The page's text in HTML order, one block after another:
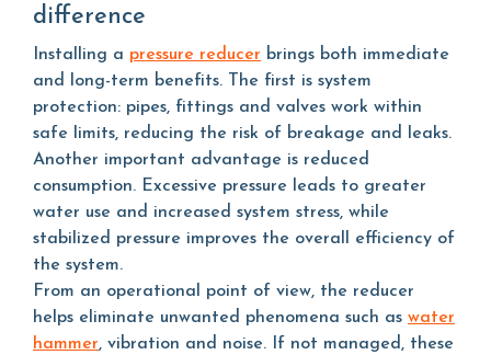
difference
Installing a pressure reducer brings both immediate
and long-term benefits. The first is system
protection: pipes, fittings and valves work within
safe limits, reducing the risk of breakage and leaks.
Another important advantage is reduced
consumption. Excessive pressure leads to greater
water use and increased system stress, while
stabilized pressure improves the overall efficiency of
the system.
From an operational point of view, the reducer
helps eliminate unwanted phenomena such as water
hammer, vibration and noise. If not managed, these